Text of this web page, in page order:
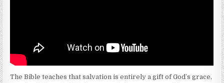
The Bible teaches that salvation is entirely a gift of God’s grace,